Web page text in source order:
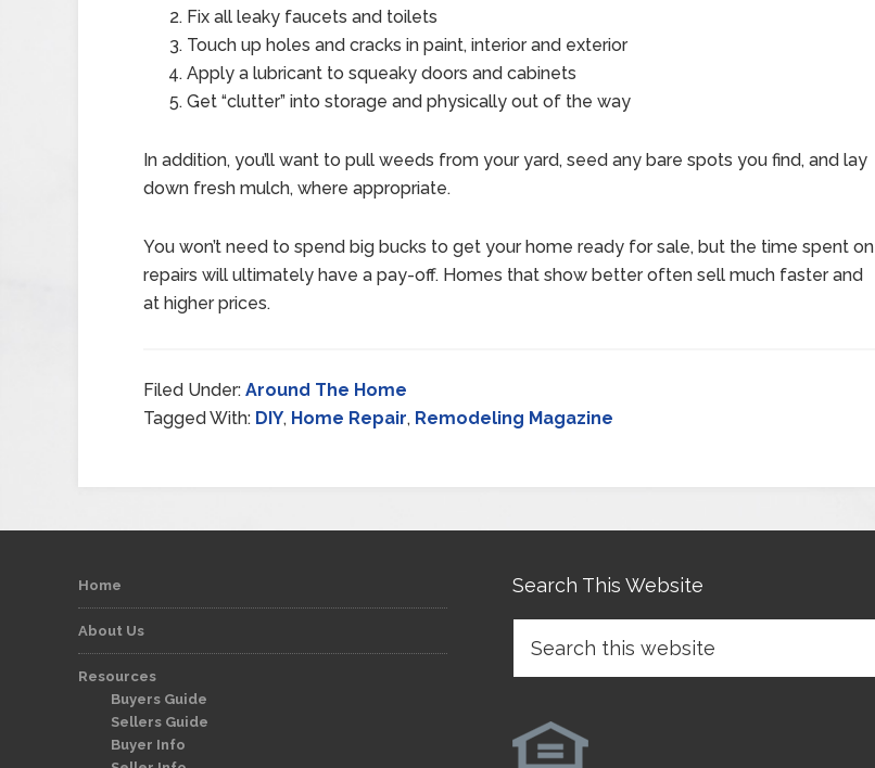
Fix all leaky faucets and toilets
Touch up holes and cracks in paint, interior and exterior
Apply a lubricant to squeaky doors and cabinets
Get “clutter” into storage and physically out of the way
In addition, you’ll want to pull weeds from your yard, seed any bare spots you find, and lay
down fresh mulch, where appropriate.
You won’t need to spend big bucks to get your home ready for sale, but the time spent on
repairs will ultimately have a pay-off. Homes that show better often sell much faster and
at higher prices.
Filed Under: Around The Home
Tagged With: DIY, Home Repair, Remodeling Magazine
Home
About Us
Resources
Buyers Guide
Sellers Guide
Buyer Info
Search This Website